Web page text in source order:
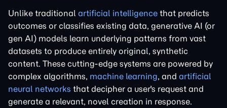
Unlike traditional artificial intelligence that predicts
outcomes or classifies existing data, generative AI (or
gen AI) models learn underlying patterns from vast
datasets to produce entirely original, synthetic
content. These cutting-edge systems are powered by
complex algorithms, machine learning, and artificial
neural networks that decipher a user's request and
generate a relevant, novel creation in response.